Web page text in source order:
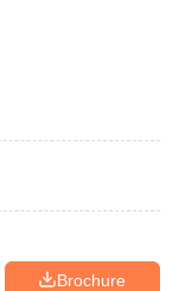
Brochure